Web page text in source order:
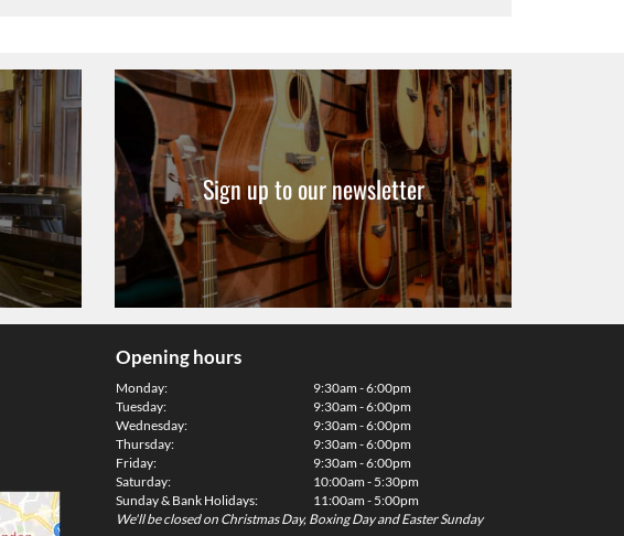
Sign up to our newsletter
Opening hours
Monday:
Tuesday:
Wednesday:
Thursday:
Friday:
Saturday:
Sunday & Bank Holidays:
9:30am - 6:00pm
9:30am - 6:00pm
9:30am - 6:00pm
9:30am - 6:00pm
9:30am - 6:00pm
10:00am - 5:30pm
11:00am - 5:00pm
We'll be closed on Christmas Day, Boxing Day and Easter Sunday